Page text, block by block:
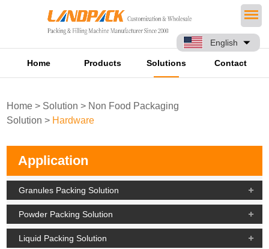
English
Home Products Solutions Contact
Home > Solution > Non Food Packaging
Solution > Hardware
Application
Granules Packing Solution
Powder Packing Solution
Liquid Packing Solution